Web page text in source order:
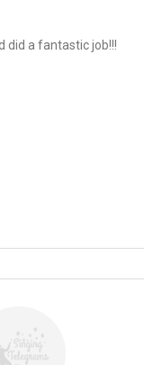
did a fantastic job!!!